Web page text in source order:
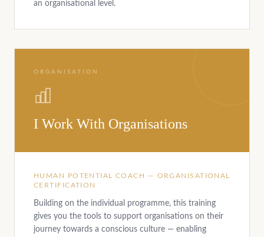
an organisational level.
ORGANISATION
I Work With Organisations
HUMAN POTENTIAL COACH — ORGANISATIONAL
CERTIFICATION
Building on the individual programme, this training
gives you the tools to support organisations on their
journey towards a conscious culture — enabling